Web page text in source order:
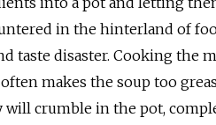
in the hinterland of
taste disaster. Cooking the
makes the soup too
will crumble in the pot,